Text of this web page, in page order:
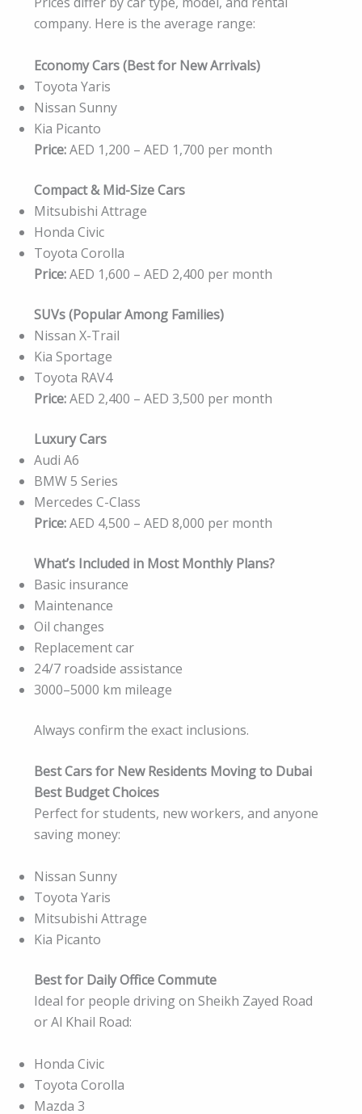
company. Here is the average range:
Economy Cars (Best for New Arrivals)
Toyota Yaris
Nissan Sunny
Kia Picanto
Price:AED 1,200 – AED 1,700 per month
Compact & Mid-Size Cars
Mitsubishi Attrage
Honda Civic
Toyota Corolla
Price:AED 1,600 – AED 2,400 per month
SUVs (Popular Among Families)
Nissan X-Trail
Kia Sportage
Toyota RAV4
Price:AED 2,400 – AED 3,500 per month
Luxury Cars
Audi A6
BMW 5 Series
Mercedes C-Class
Price:AED 4,500 – AED 8,000 per month
What’s Included in Most Monthly Plans?
Basic insurance
Maintenance
Oil changes
Replacement car
24/7 roadside assistance
3000–5000 km mileage
Always confirm the exact inclusions.
Best Cars for New Residents Moving to Dubai
Best Budget Choices
Perfect for students, new workers, and anyone
saving money:
Nissan Sunny
Toyota Yaris
Mitsubishi Attrage
Kia Picanto
Best for Daily Office Commute
Ideal for people driving on Sheikh Zayed Road
or Al Khail Road:
Honda Civic
Toyota Corolla
Mazda 3